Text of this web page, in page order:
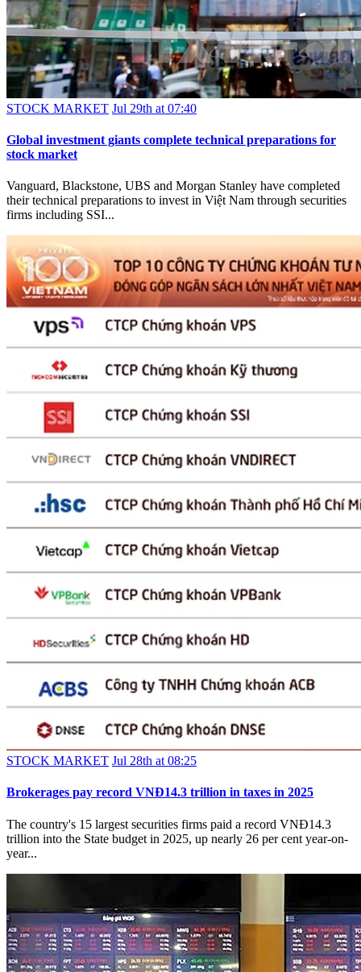
STOCK MARKET Jul 29th at 07:40
Global investment giants complete technical preparations for
stock market
Vanguard, Blackstone, UBS and Morgan Stanley have completed
their technical preparations to invest in Việt Nam through securities
firms including SSI...
STOCK MARKET Jul 28th at 08:25
Brokerages pay record VNĐ14.3 trillion in taxes in 2025
The country's 15 largest securities firms paid a record VNĐ14.3
trillion into the State budget in 2025, up nearly 26 per cent year-on-
year...